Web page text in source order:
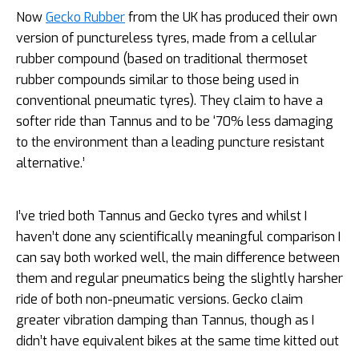
NowGecko Rubberfrom the UK has produced their own
version of punctureless tyres, made from a cellular
rubber compound (based on traditional thermoset
rubber compounds similar to those being used in
conventional pneumatic tyres). They claim to have a
softer ride than Tannus and to be ‘70% less damaging
to the environment than a leading puncture resistant
alternative.’
I’ve tried both Tannus and Gecko tyres and whilst I
haven’t done any scientifically meaningful comparison I
can say both worked well, the main difference between
them and regular pneumatics being the slightly harsher
ride of both non-pneumatic versions. Gecko claim
greater vibration damping than Tannus, though as I
didn’t have equivalent bikes at the same time kitted out